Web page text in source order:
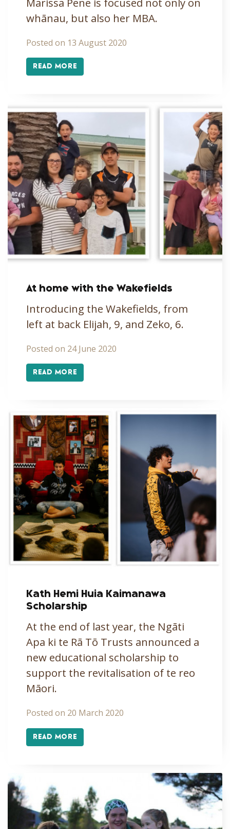
whānau, but also her MBA.
Posted on 13 August 2020
READ MORE
At home with the Wakefields
Introducing the Wakefields, from
left at back Elijah, 9, and Zeko, 6.
Posted on 24 June 2020
READ MORE
Kath Hemi Huia Kaimanawa
Scholarship
At the end of last year, the Ngāti
Apa ki te Rā Tō Trusts announced a
new educational scholarship to
support the revitalisation of te reo
Māori.
Posted on 20 March 2020
READ MORE